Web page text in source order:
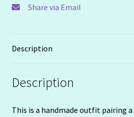
Share via Email
Description
Description
This is a handmade outfit pairing